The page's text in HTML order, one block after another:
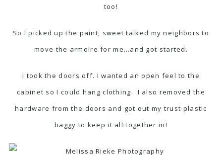
too!
So I picked up the paint, sweet talked my neighbors to
move the armoire for me…and got started.
I took the doors off. I wanted an open feel to the
cabinet so I could hang clothing. I also removed the
hardware from the doors and got out my trust plastic
baggy to keep it all together in!